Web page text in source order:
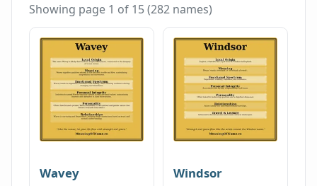
Showing page 1 of 15 (282 names)
Wavey Windsor